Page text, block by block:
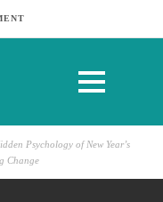
Psychology of New Year’s
Change